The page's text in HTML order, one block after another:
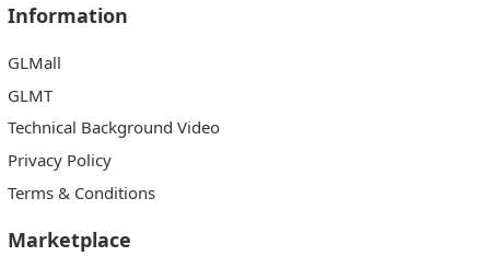
Information
GLMall
GLMT
Technical Background Video
Privacy Policy
Terms & Conditions
Marketplace